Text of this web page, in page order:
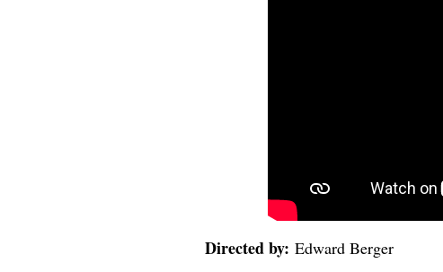
Directed by: Edward Berger